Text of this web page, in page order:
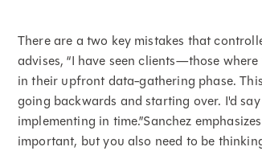
There are a two key mistakes that
advises, “I have seen clients—those
in their upfront data-gathering phase.
going backwards and starting over. I'd
implementing in time.”Sanchez
important, but you also need to be